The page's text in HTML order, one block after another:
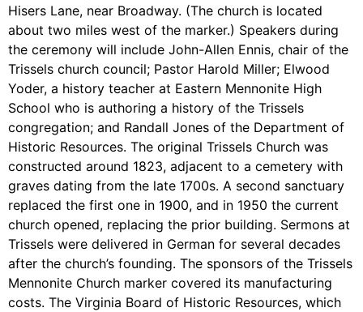
Hisers Lane, near Broadway. (The church is located
about two miles west of the marker.) Speakers during
the ceremony will include John-Allen Ennis, chair of the
Trissels church council; Pastor Harold Miller; Elwood
Yoder, a history teacher at Eastern Mennonite High
School who is authoring a history of the Trissels
congregation; and Randall Jones of the Department of
Historic Resources. The original Trissels Church was
constructed around 1823, adjacent to a cemetery with
graves dating from the late 1700s. A second sanctuary
replaced the first one in 1900, and in 1950 the current
church opened, replacing the prior building. Sermons at
Trissels were delivered in German for several decades
after the church’s founding. The sponsors of the Trissels
Mennonite Church marker covered its manufacturing
costs. The Virginia Board of Historic Resources, which